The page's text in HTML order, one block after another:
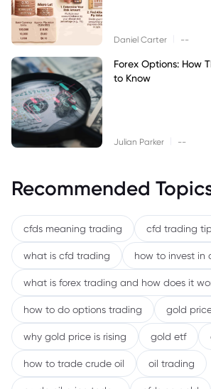
Daniel Carter --
Forex Options: How
to Know
Julian Parker --
Recommended
cfds meaning trading cfd trading
what is cfd trading how to invest in
what is forex trading and how does it
how to do options trading gold
why gold price is rising gold etf
how to trade crude oil oil trading